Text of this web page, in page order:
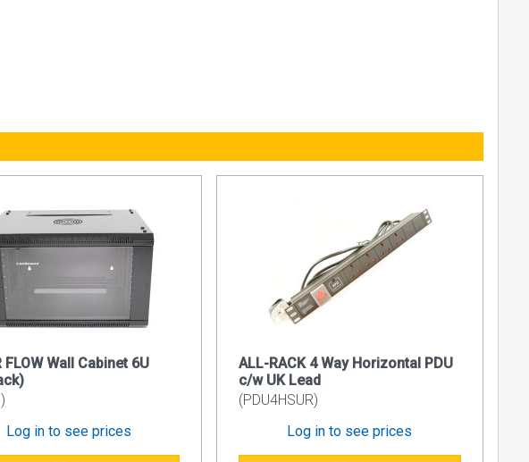
your installation, comprising
knock-out cable entry on
Using standard
spring latch fixing posts
FLOW Wall Cabinet 6U
Log in to see prices
ALL-RACK 4 Way Horizontal PDU
c/w UK Lead
(PDU4HSUR)
Log in to see prices